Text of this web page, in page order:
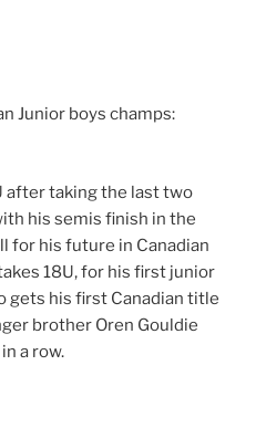
Junior boys champs:
after taking the last two
his semis finish in the
for his future in Canadian
18U, for his first junior
gets his first Canadian title
brother Oren Gouldie
a row.